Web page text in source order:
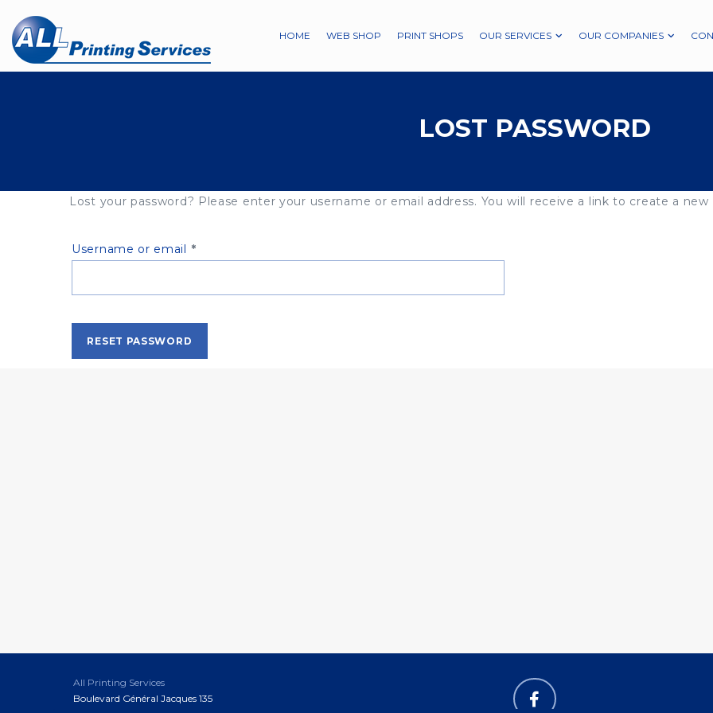
HOME WEB SHOP PRINT SHOPS OUR SERVICES OUR COMPANIES
LOST PASSWORD
Lost your password? Please enter your username or email address. You will receive a link to create a new
Username or email *Required
RESET PASSWORD
All Printing Services
Boulevard Général Jacques 135